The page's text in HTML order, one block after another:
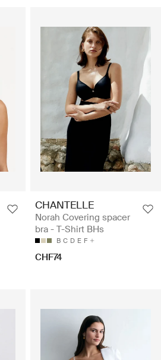
CHANTELLE
Norah Covering spacer
bra - T-Shirt BHs
B C D E F
CHF74